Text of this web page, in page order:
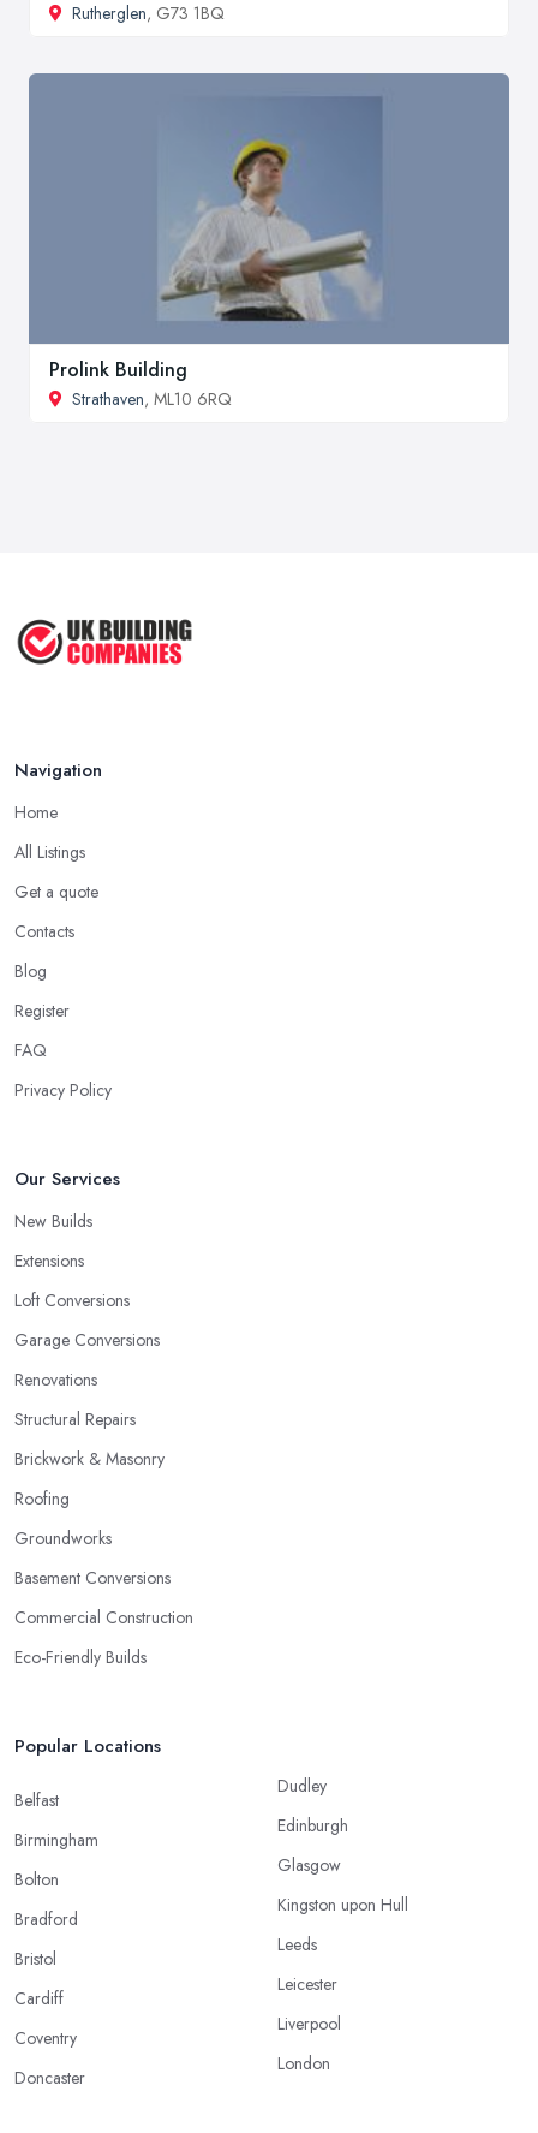
Rutherglen, G73 1BQ
Prolink Building
Strathaven, ML10 6RQ
Navigation
Home
All Listings
Get a quote
Contacts
Blog
Register
FAQ
Privacy Policy
Our Services
New Builds
Extensions
Loft Conversions
Garage Conversions
Renovations
Structural Repairs
Brickwork & Masonry
Roofing
Groundworks
Basement Conversions
Commercial Construction
Eco-Friendly Builds
Popular Locations
Belfast
Birmingham
Bolton
Bradford
Bristol
Cardiff
Coventry
Doncaster
Dudley
Edinburgh
Glasgow
Kingston upon Hull
Leeds
Leicester
Liverpool
London